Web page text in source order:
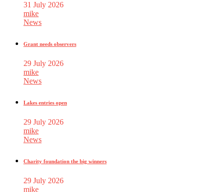
31 July 2026
mike
News
Grant needs observers
29 July 2026
mike
News
Lakes entries open
29 July 2026
mike
News
Charity foundation the big winners
29 July 2026
mike